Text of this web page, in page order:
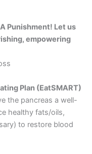
Punishment! Let us
empowering
Plan (EatSMART)
the pancreas a well-
healthy fats/oils,
to restore blood